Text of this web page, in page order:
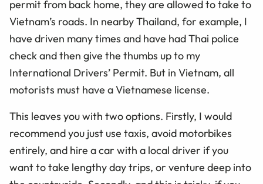
permit from back home, they are allowed to take to
Vietnam’s roads. In nearby Thailand, for example, I
have driven many times and have had Thai police
check and then give the thumbs up to my
International Drivers’ Permit. But in Vietnam, all
motorists must have a Vietnamese license.
This leaves you with two options. Firstly, I would
recommend you just use taxis, avoid motorbikes
entirely, and hire a car with a local driver if you
want to take lengthy day trips, or venture deep into